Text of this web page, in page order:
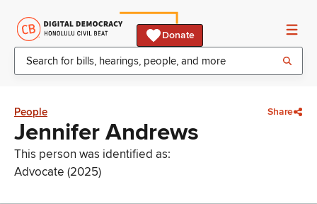
Donate
People Share
Jennifer Andrews
This person was identified as:
Advocate (2025)